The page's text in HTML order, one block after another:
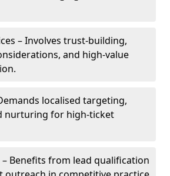
– Involves trust-building,
and high-value
localised targeting,
nurturing for high-ticket
– Benefits from lead qualification